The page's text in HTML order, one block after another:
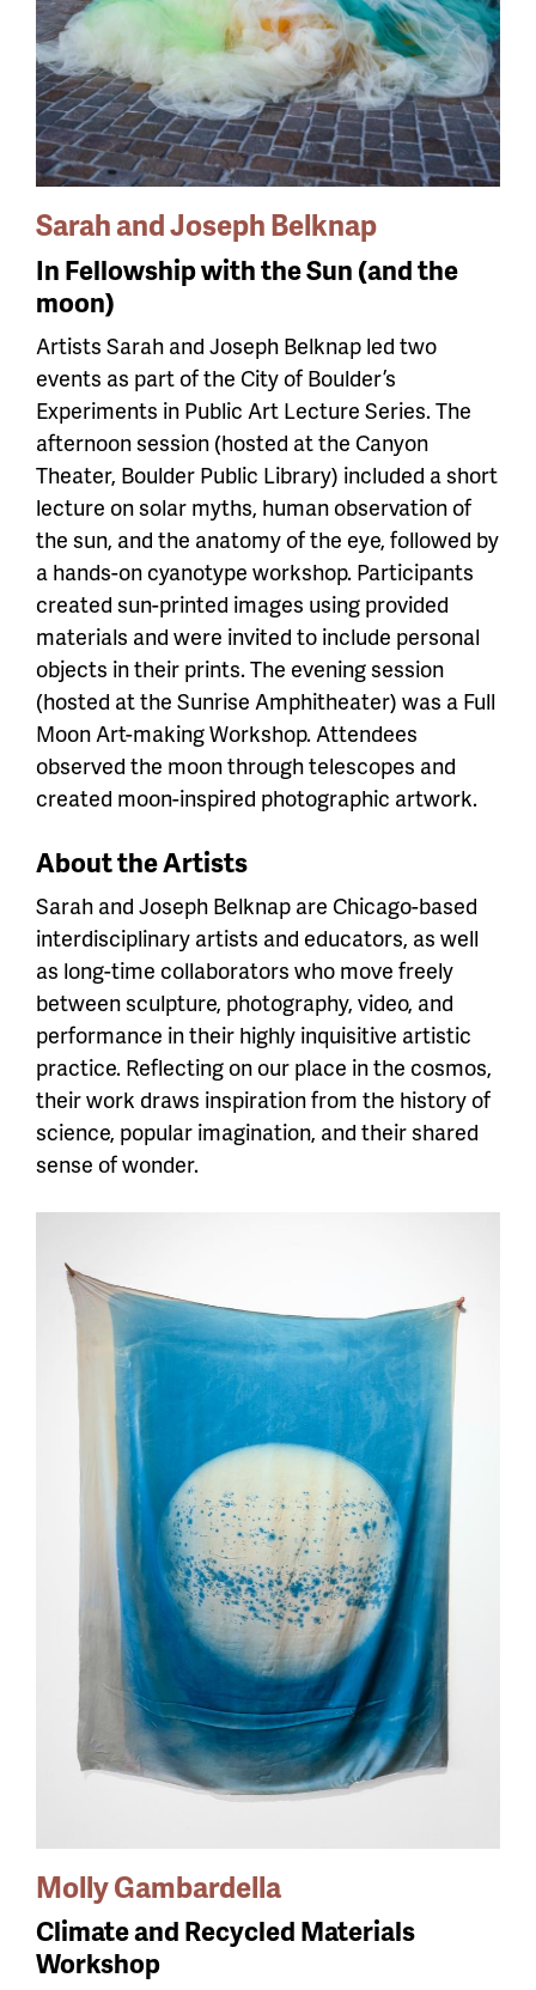
Sarah and Joseph Belknap
In Fellowship with the Sun (and the
moon)
Artists Sarah and Joseph Belknap led two
events as part of the City of Boulder’s
Experiments in Public Art Lecture Series. The
afternoon session (hosted at the Canyon
Theater, Boulder Public Library) included a short
lecture on solar myths, human observation of
the sun, and the anatomy of the eye, followed by
a hands-on cyanotype workshop. Participants
created sun-printed images using provided
materials and were invited to include personal
objects in their prints. The evening session
(hosted at the Sunrise Amphitheater) was a Full
Moon Art-making Workshop. Attendees
observed the moon through telescopes and
created moon-inspired photographic artwork.
About the Artists
Sarah and Joseph Belknap are Chicago-based
interdisciplinary artists and educators, as well
as long-time collaborators who move freely
between sculpture, photography, video, and
performance in their highly inquisitive artistic
practice. Reflecting on our place in the cosmos,
their work draws inspiration from the history of
science, popular imagination, and their shared
sense of wonder.
Molly Gambardella
Climate and Recycled Materials
Workshop